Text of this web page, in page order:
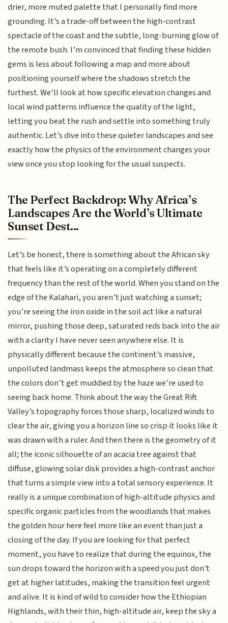
drier, more muted palette that I personally find more
grounding. It’s a trade-off between the high-contrast
spectacle of the coast and the subtle, long-burning glow of
the remote bush. I’m convinced that finding these hidden
gems is less about following a map and more about
positioning yourself where the shadows stretch the
furthest. We’ll look at how specific elevation changes and
local wind patterns influence the quality of the light,
letting you beat the rush and settle into something truly
authentic. Let’s dive into these quieter landscapes and see
exactly how the physics of the environment changes your
view once you stop looking for the usual suspects.
The Perfect Backdrop: Why Africa’s
Landscapes Are the World’s Ultimate
Sunset Dest...
Let’s be honest, there is something about the African sky
that feels like it’s operating on a completely different
frequency than the rest of the world. When you stand on the
edge of the Kalahari, you aren’t just watching a sunset;
you’re seeing the iron oxide in the soil act like a natural
mirror, pushing those deep, saturated reds back into the air
with a clarity I have never seen anywhere else. It is
physically different because the continent’s massive,
unpolluted landmass keeps the atmosphere so clean that
the colors don’t get muddied by the haze we’re used to
seeing back home. Think about the way the Great Rift
Valley’s topography forces those sharp, localized winds to
clear the air, giving you a horizon line so crisp it looks like it
was drawn with a ruler. And then there is the geometry of it
all; the iconic silhouette of an acacia tree against that
diffuse, glowing solar disk provides a high-contrast anchor
that turns a simple view into a total sensory experience. It
really is a unique combination of high-altitude physics and
specific organic particles from the woodlands that makes
the golden hour here feel more like an event than just a
closing of the day. If you are looking for that perfect
moment, you have to realize that during the equinox, the
sun drops toward the horizon with a speed you just don't
get at higher latitudes, making the transition feel urgent
and alive. It is kind of wild to consider how the Ethiopian
Highlands, with their thin, high-altitude air, keep the sky a